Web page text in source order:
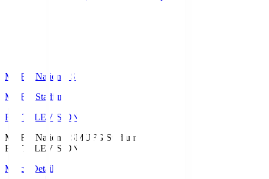
MUFG National S
MUFG Stadium
Fuji TELEVISION
MUFG National SMUFG Stadium
Fuji TELEVISION
Match Details